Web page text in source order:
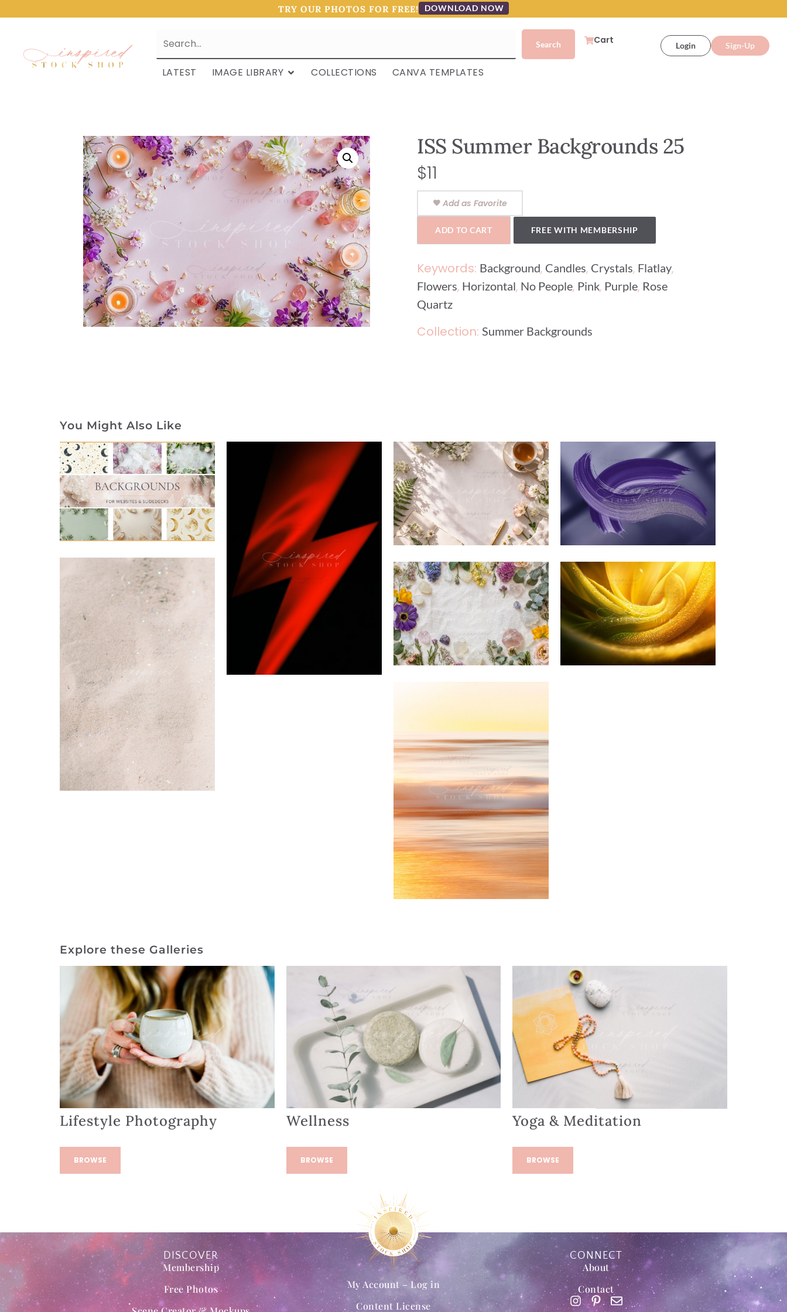
TRY OUR PHOTOS FOR FREE! DOWNLOAD NOW
Cart Login Sign-Up
LATEST IMAGE LIBRARY COLLECTIONS CANVA TEMPLATES
ISS Summer Backgrounds 25
$11
Add as Favorite
ADD TO CART FREE WITH MEMBERSHIP
Keywords: Background, Candles, Crystals, Flatlay,
Flowers, Horizontal, No People, Pink, Purple, Rose
Quartz
Collection: Summer Backgrounds
You Might Also Like
Explore these Galleries
Lifestyle Photography
BROWSE
Wellness
BROWSE
Yoga & Meditation
BROWSE
DISCOVER
Membership
Free Photos
My Account – Log in
Content License
CONNECT
About
Contact